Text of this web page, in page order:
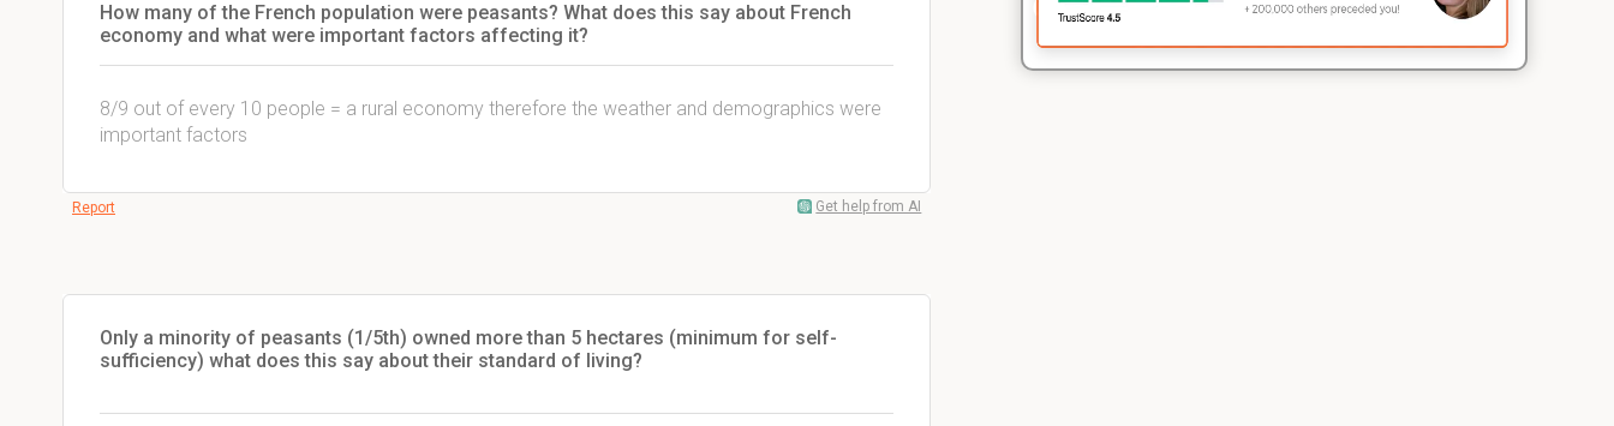
How many of the French population were peasants? What does this say about French
economy and what were important factors affecting it?
8/9 out of every 10 people = a rural economy therefore the weather and demographics were
important factors
Report Get help from AI
Only a minority of peasants (1/5th) owned more than 5 hectares (minimum for self-
sufficiency) what does this say about their standard of living?